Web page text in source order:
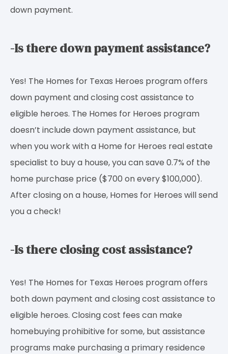
down payment.
-Is there down payment assistance?
Yes! The Homes for Texas Heroes program offers
down payment and closing cost assistance to
eligible heroes. The Homes for Heroes program
doesn’t include down payment assistance, but
when you work with a Home for Heroes real estate
specialist to buy a house, you can save 0.7% of the
home purchase price ($700 on every $100,000).
After closing on a house, Homes for Heroes will send
you a check!
-Is there closing cost assistance?
Yes! The Homes for Texas Heroes program offers
both down payment and closing cost assistance to
eligible heroes. Closing cost fees can make
homebuying prohibitive for some, but assistance
programs make purchasing a primary residence